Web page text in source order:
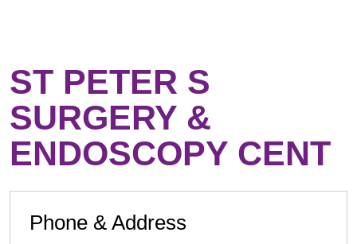
ST PETER S
SURGERY &
ENDOSCOPY CENT
Phone & Address